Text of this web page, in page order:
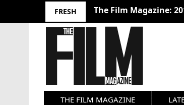
FRESH The Film Magazine:
THE FILM MAGAZINE